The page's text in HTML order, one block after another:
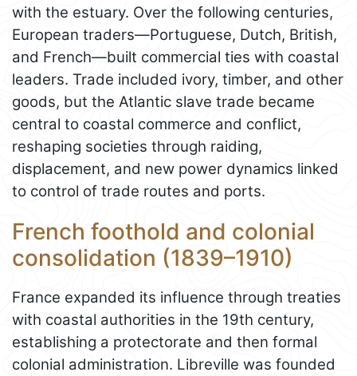
with the estuary. Over the following centuries,
European traders—Portuguese, Dutch, British,
and French—built commercial ties with coastal
leaders. Trade included ivory, timber, and other
goods, but the Atlantic slave trade became
central to coastal commerce and conflict,
reshaping societies through raiding,
displacement, and new power dynamics linked
to control of trade routes and ports.
French foothold and colonial
consolidation (1839–1910)
France expanded its influence through treaties
with coastal authorities in the 19th century,
establishing a protectorate and then formal
colonial administration. Libreville was founded